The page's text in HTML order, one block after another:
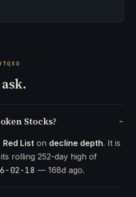
QXO
Stocks?
Red List on decline depth. It is
rolling 252-day high of
02-18 — 168d ago.